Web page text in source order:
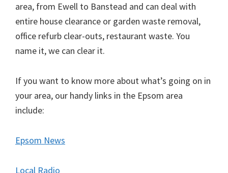
area, from Ewell to Banstead and can deal with
entire house clearance or garden waste removal,
office refurb clear-outs, restaurant waste. You
name it, we can clear it.
If you want to know more about what’s going on in
your area, our handy links in the Epsom area
include:
Epsom News
Local Radio